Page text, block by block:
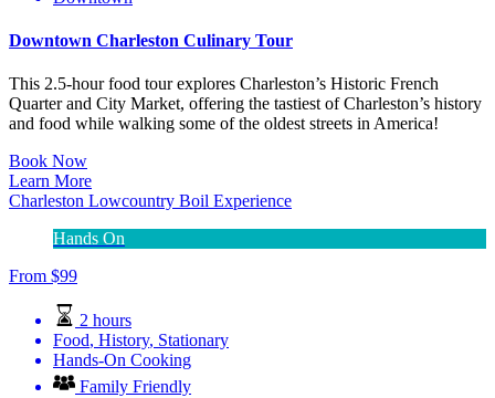
Downtown Charleston Culinary Tour
This 2.5-hour food tour explores Charleston’s Historic French
Quarter and City Market, offering the tastiest of Charleston’s history
and food while walking some of the oldest streets in America!
Book Now
Learn More
Charleston Lowcountry Boil Experience
Hands On
From $99
2 hours
Food, History, Stationary
Hands-On Cooking
Family Friendly